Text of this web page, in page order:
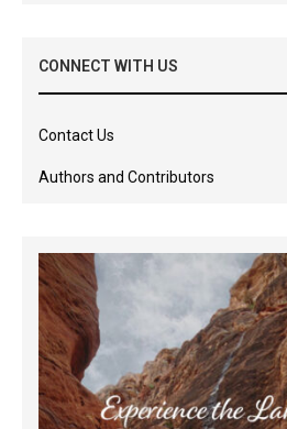
CONNECT WITH US
Contact Us
Authors and Contributors